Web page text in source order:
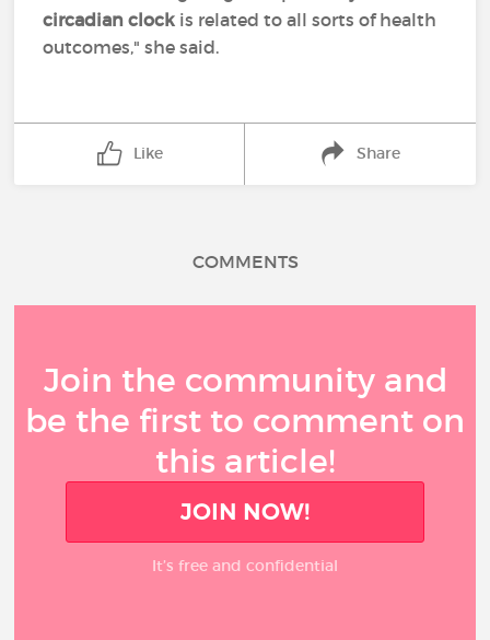
circadian clock is related to all sorts of health
outcomes," she said.
Like Share
COMMENTS
Join the community and
be the first to comment on
this article!
JOIN NOW!
It’s free and confidential